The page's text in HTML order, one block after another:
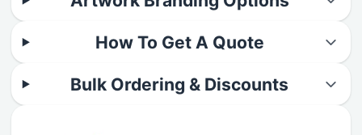
How To Get A Quote
Bulk Ordering & Discounts